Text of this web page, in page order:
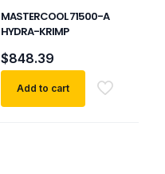
MASTERCOOL 71500-A
HYDRA-KRIMP
$848.39
Add to cart